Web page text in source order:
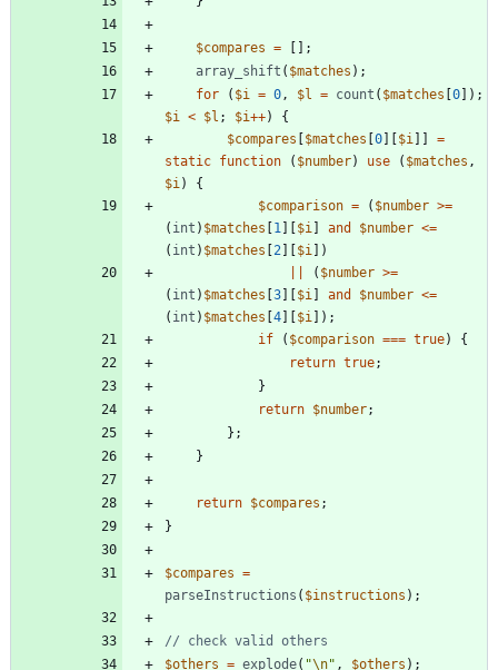
$compares =
[];
array_shift ( $matches );
for
( $i = 0 , $l = count ( $matches [0]);
$i
< $l ; $i++)
{
$compares [$matches [0][$i ]]
=
static function ( $number) use ( $matches ,
$i )
{
$comparison = ( $number >=
( int ) $matches [1 ][$i ] and $number <=
( int ) $matches [2 ][$i ])
( $number >=
( int ) $matches [3][$i ] and $number <=
( int ) $matches [4][$i ]);
if
( $comparison === true)
{
return true;
}
return $number;
};
}
return $compares ;
}
$compares =
parseInstructions ( $instructions );
$others = explode( "\n" , $others );